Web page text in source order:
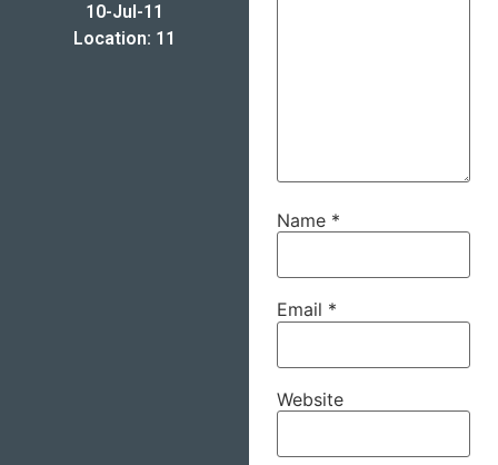
10-Jul-11
Location: 11
Name *
Email *
Website